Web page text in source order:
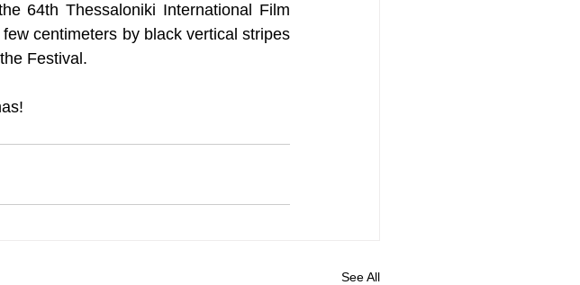
64th Thessaloniki International Film
centimeters by black vertical stripes
Festival.
See All